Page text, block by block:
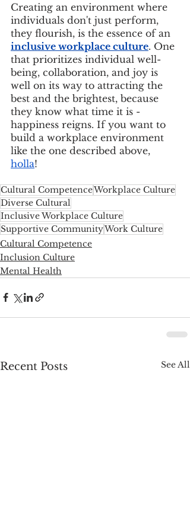
Creating an environment where
individuals don't just perform,
they flourish, is the essence of an
inclusive workplace culture. One
that prioritizes individual well-
being, collaboration, and joy is
well on its way to attracting the
best and the brightest, because
they know what time it is -
happiness reigns. If you want to
build a workplace environment
like the one described above,
holla!
Cultural CompetenceWorkplace Culture
Diverse Cultural
Inclusive Workplace Culture
Supportive CommunityWork Culture
Cultural Competence
Inclusion Culture
Mental Health
Recent Posts See All